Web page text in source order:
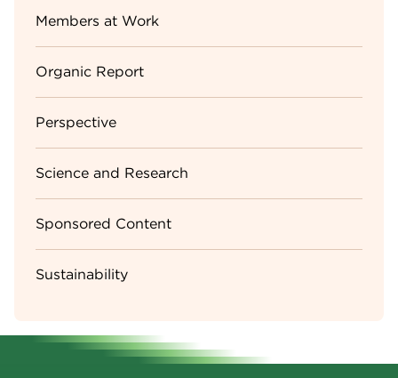
Members at Work
Organic Report
Perspective
Science and Research
Sponsored Content
Sustainability